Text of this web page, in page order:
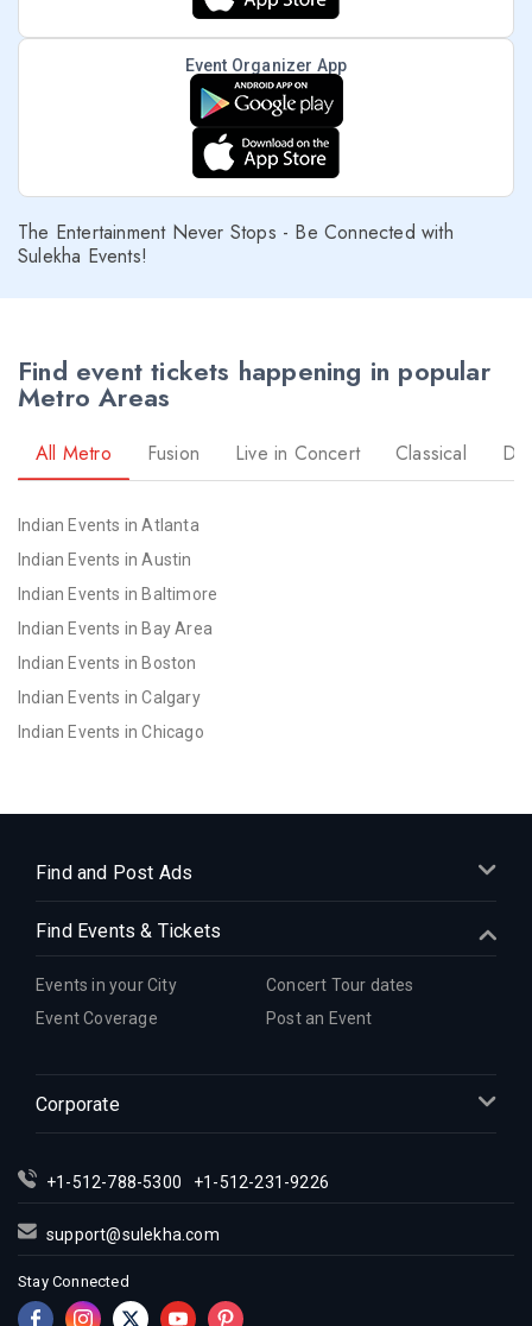
Event Organizer App
The Entertainment Never Stops - Be Connected with
Sulekha Events!
Find event tickets happening in popular
Metro Areas
All Metro Fusion Live in Concert Classical
Indian Events in Atlanta
Indian Events in Austin
Indian Events in Baltimore
Indian Events in Bay Area
Indian Events in Boston
Indian Events in Calgary
Indian Events in Chicago
Indian Events in Denver
Indian Events in Detroit
Indian Events in Hartford
Indian Events in Indianapolis
Indian Events in Kansas City
Indian Events in Los Angeles
Indian Events in Montreal
Indian Events in New York
Indian Events in Orlando
Indian Events in Philadelphia
Find and Post Ads
Find Events & Tickets
Events in your City
Concert Tour dates
Event Coverage
Post an Event
Corporate
+1-512-788-5300 +1-512-231-9226
support@sulekha.com
Stay Connected